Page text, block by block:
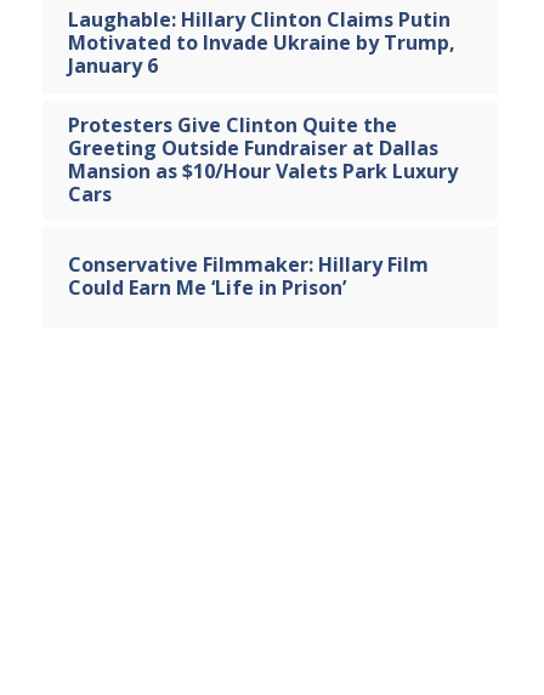
Laughable: Hillary Clinton Claims Putin
Motivated to Invade Ukraine by Trump,
January 6
Protesters Give Clinton Quite the
Greeting Outside Fundraiser at Dallas
Mansion as $10/Hour Valets Park Luxury
Cars
Conservative Filmmaker: Hillary Film
Could Earn Me ‘Life in Prison’